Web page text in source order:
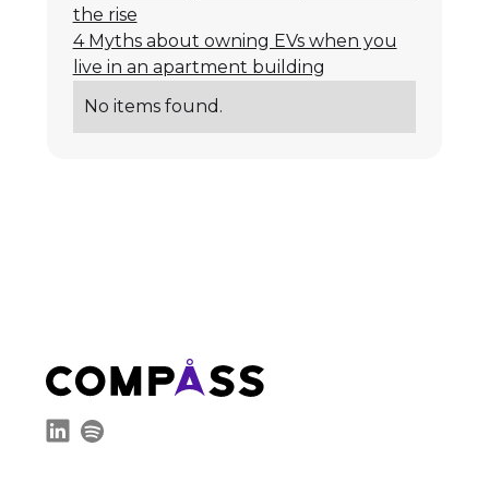
the rise
4 Myths about owning EVs when you
live in an apartment building
No items found.